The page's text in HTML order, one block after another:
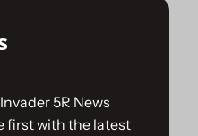
5R News
first with the latest